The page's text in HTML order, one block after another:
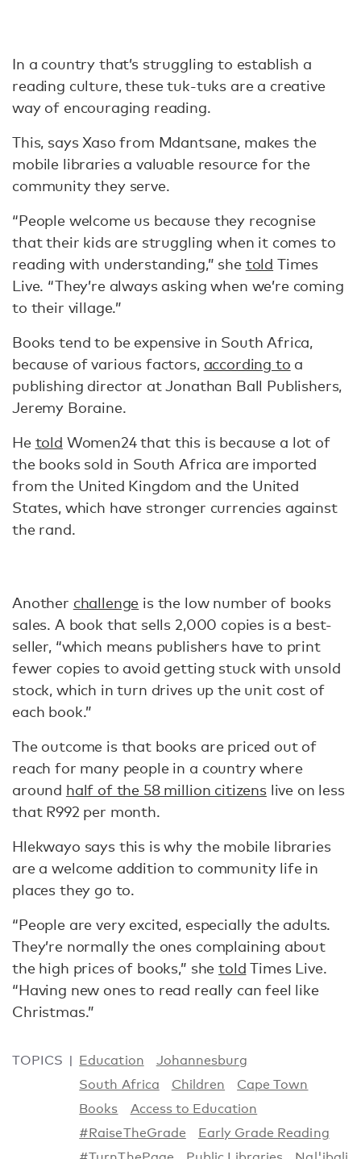
In a country that’s struggling to establish a
reading culture, these tuk-tuks are a creative
way of encouraging reading.
This, says Xaso from Mdantsane, makes the
mobile libraries a valuable resource for the
community they serve.
“People welcome us because they recognise
that their kids are struggling when it comes to
reading with understanding,” she told Times
Live. “They’re always asking when we’re coming
to their village.”
Books tend to be expensive in South Africa,
because of various factors, according to a
publishing director at Jonathan Ball Publishers,
Jeremy Boraine.
He told Women24 that this is because a lot of
the books sold in South Africa are imported
from the United Kingdom and the United
States, which have stronger currencies against
the rand.
Another challenge is the low number of books
sales. A book that sells 2,000 copies is a best-
seller, “which means publishers have to print
fewer copies to avoid getting stuck with unsold
stock, which in turn drives up the unit cost of
each book.”
The outcome is that books are priced out of
reach for many people in a country where
around half of the 58 million citizenslive on less
that R992 per month.
Hlekwayo says this is why the mobile libraries
are a welcome addition to community life in
places they go to.
“People are very excited, especially the adults.
They’re normally the ones complaining about
the high prices of books,” shetold Times Live.
“Having new ones to read really can feel like
Christmas.”
TOPICS Education
Johannesburg
South Africa
Children
Cape Town
Books
Access to Education
#RaiseTheGrade
Early Grade Reading